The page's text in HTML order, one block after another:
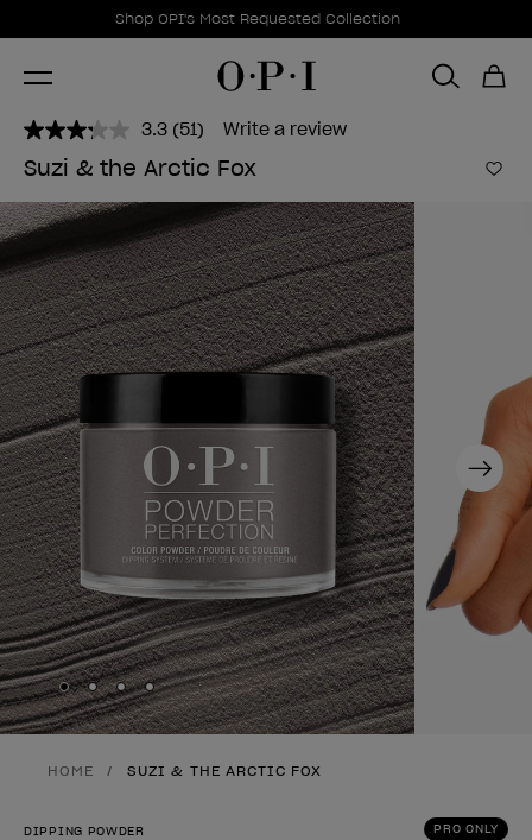
Promotional Offers
Shop OPI's Most Requested Collection
Item 1 of 1
3.3 Read
51
Reviews.
page
link.
(51) Write a review
Suzi & the Arctic Fox
Next
Skip to slide1
Skip to slide2
Skip to slide3
Skip to slide4
HOME SUZI & THE ARCTIC FOX
PRO ONLY
DIPPING POWDER